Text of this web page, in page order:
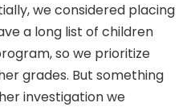
we considered placing
a long list of children
so we prioritize
grades. But something
investigation we